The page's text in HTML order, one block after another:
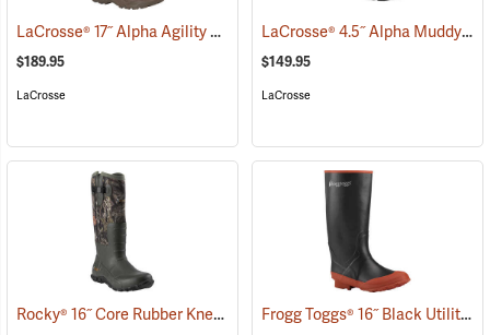
LaCrosse® 17˝ Alpha Agility Realtree Edge™ Brown Boots (94263)
$189.95
LaCrosse
LaCrosse® 4.5˝ Alpha Muddy Boots
$149.95
LaCrosse
Rocky® 16˝ Core Rubber Knee Boots (94933) Frogg Toggs® 16˝ Black Utility Boot